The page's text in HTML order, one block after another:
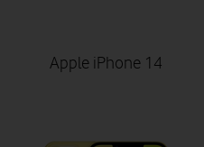
Apple iPhone 14